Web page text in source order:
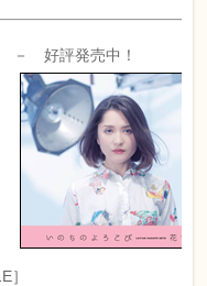
－ 好評発売中！
］